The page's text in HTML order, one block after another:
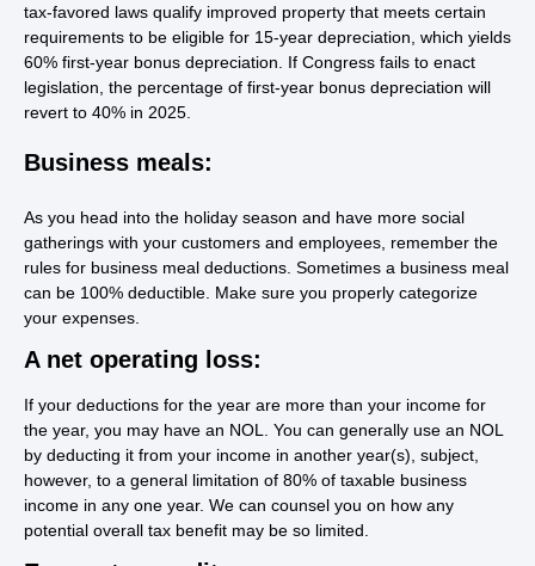
tax-favored laws qualify improved property that meets certain
requirements to be eligible for 15-year depreciation, which yields
60% first-year bonus depreciation. If Congress fails to enact
legislation, the percentage of first-year bonus depreciation will
revert to 40% in 2025.
Business meals:
As you head into the holiday season and have more social
gatherings with your customers and employees, remember the
rules for business meal deductions. Sometimes a business meal
can be 100% deductible. Make sure you properly categorize
your expenses.
A net operating loss:
If your deductions for the year are more than your income for
the year, you may have an NOL. You can generally use an NOL
by deducting it from your income in another year(s), subject,
however, to a general limitation of 80% of taxable business
income in any one year. We can counsel you on how any
potential overall tax benefit may be so limited.